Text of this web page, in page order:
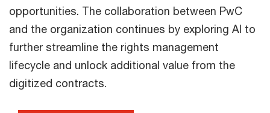
opportunities. The collaboration between PwC
and the organization continues by exploring AI to
further streamline the rights management
lifecycle and unlock additional value from the
digitized contracts.